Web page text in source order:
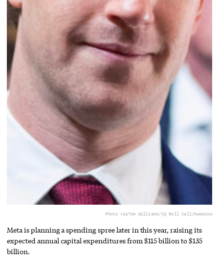
Photo viaTom Williams/CQ Roll Call/Newscom
Meta is planning a spending spree later in this year, raising its
expected annual capital expenditures from $115 billion to $135
billion.